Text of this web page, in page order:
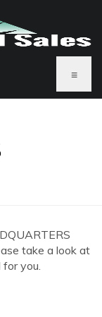
≡
take a look at
you.